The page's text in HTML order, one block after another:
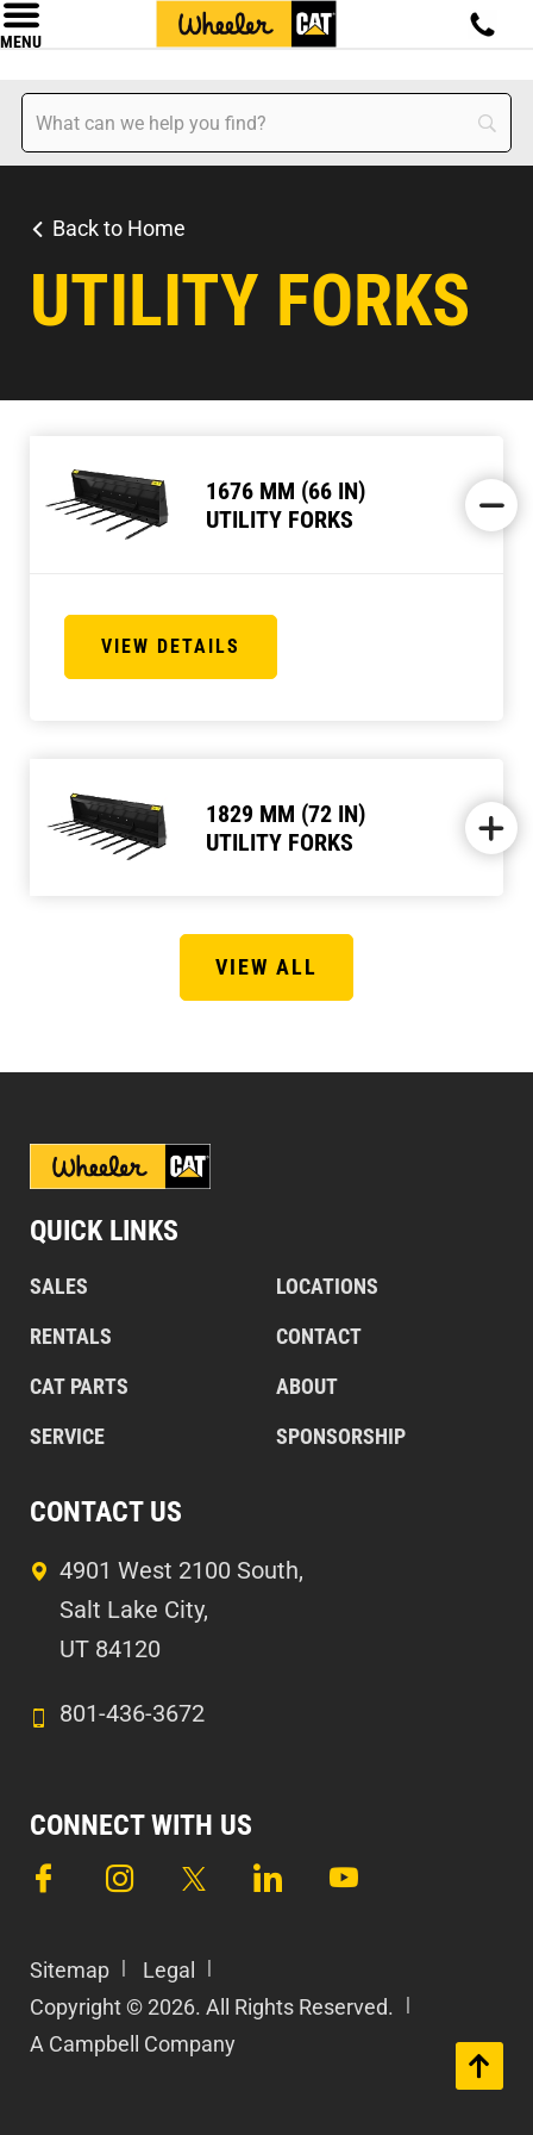
MENU
Back to Home
UTILITY FORKS
1676 MM (66 IN)
UTILITY FORKS
VIEW DETAILS
1829 MM (72 IN)
UTILITY FORKS
VIEW ALL
QUICK LINKS
SALES
RENTALS
CAT PARTS
SERVICE
LOCATIONS
CONTACT
ABOUT
SPONSORSHIP
CONTACT US
4901 West 2100 South,
Salt Lake City,
UT 84120
801-436-3672
CONNECT WITH US
Sitemap
Legal
Copyright © 2026. All Rights Reserved.
A Campbell Company